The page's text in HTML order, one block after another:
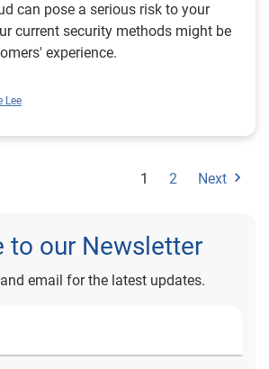
can pose a serious risk to your
current security methods might be
experience.
Lee
1 2 Next
to our Newsletter
email for the latest updates.